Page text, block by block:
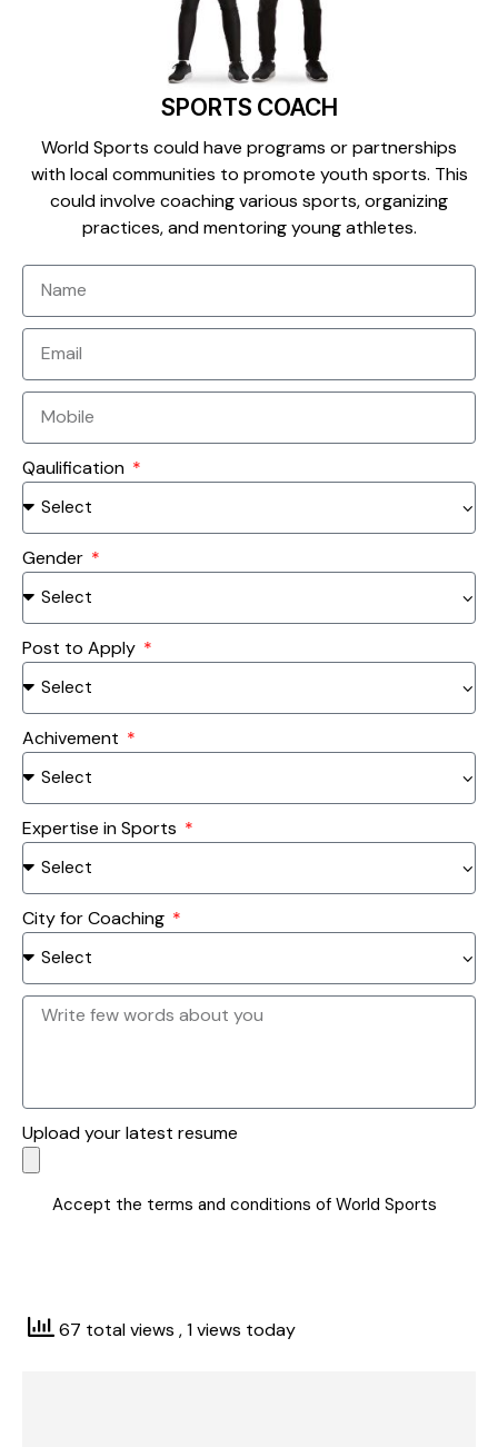
SPORTS COACH
World Sports could have programs or partnerships
with local communities to promote youth sports. This
could involve coaching various sports, organizing
practices, and mentoring young athletes.
Qaulification
Gender
Post to Apply
Achivement
Expertise in Sports
City for Coaching
Upload your latest resume
Accept the terms and conditions of World Sports
67 total views , 1 views today